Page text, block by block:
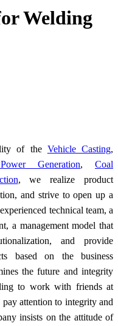
Welding
of the Vehicle Casting,
Generation,Coal
, we realize product
and strive to open up a
technical team, a
a management model that
and provide
based on the business
the future and integrity
to work with friends at
pay attention to integrity and
insists on the attitude of